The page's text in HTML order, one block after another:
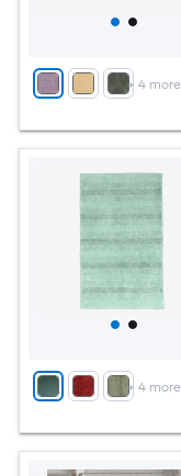
+ 4more
+ 4more